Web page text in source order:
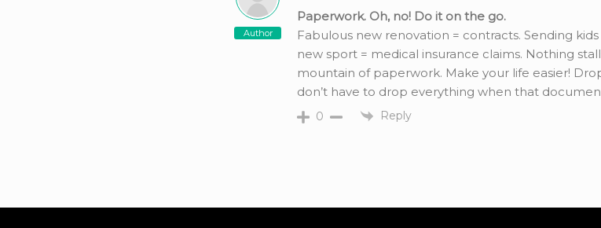
Author
Paperwork. Oh, no! Do it on the go.
Fabulous new renovation = contracts. Sending
new sport = medical insurance claims. Nothing
mountain of paperwork. Make your life easier!
don’t have to drop everything when that
0 Reply